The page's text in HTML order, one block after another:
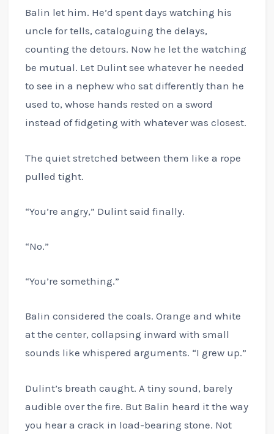
Balin let him. He’d spent days watching his
uncle for tells, cataloguing the delays,
counting the detours. Now he let the watching
be mutual. Let Dulint see whatever he needed
to see in a nephew who sat differently than he
used to, whose hands rested on a sword
instead of fidgeting with whatever was closest.
The quiet stretched between them like a rope
pulled tight.
“You’re angry,” Dulint said finally.
“No.”
“You’re something.”
Balin considered the coals. Orange and white
at the center, collapsing inward with small
sounds like whispered arguments. “I grew up.”
Dulint’s breath caught. A tiny sound, barely
audible over the fire. But Balin heard it the way
you hear a crack in load-bearing stone. Not